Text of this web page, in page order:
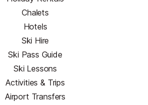
Chalets
Hotels
Ski Hire
Ski Pass Guide
Ski Lessons
Activities & Trips
Airport Transfers